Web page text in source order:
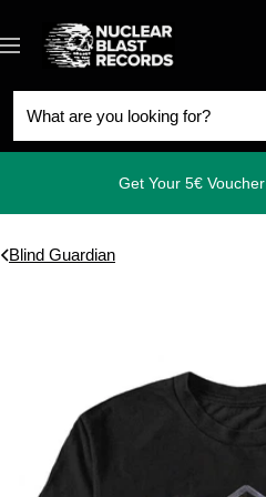
to
content
Navigation
Nuclear
Blast
Get Your 5€ Voucher
Blind Guardian